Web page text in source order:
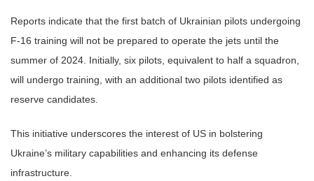
Reports indicate that the first batch of Ukrainian pilots undergoing
F-16 training will not be prepared to operate the jets until the
summer of 2024. Initially, six pilots, equivalent to half a squadron,
will undergo training, with an additional two pilots identified as
reserve candidates.
This initiative underscores the interest of US in bolstering
Ukraine’s military capabilities and enhancing its defense
infrastructure.